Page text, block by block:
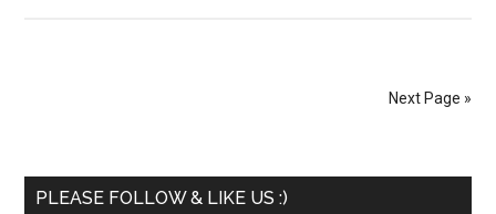
Next Page »
PLEASE FOLLOW & LIKE US :)